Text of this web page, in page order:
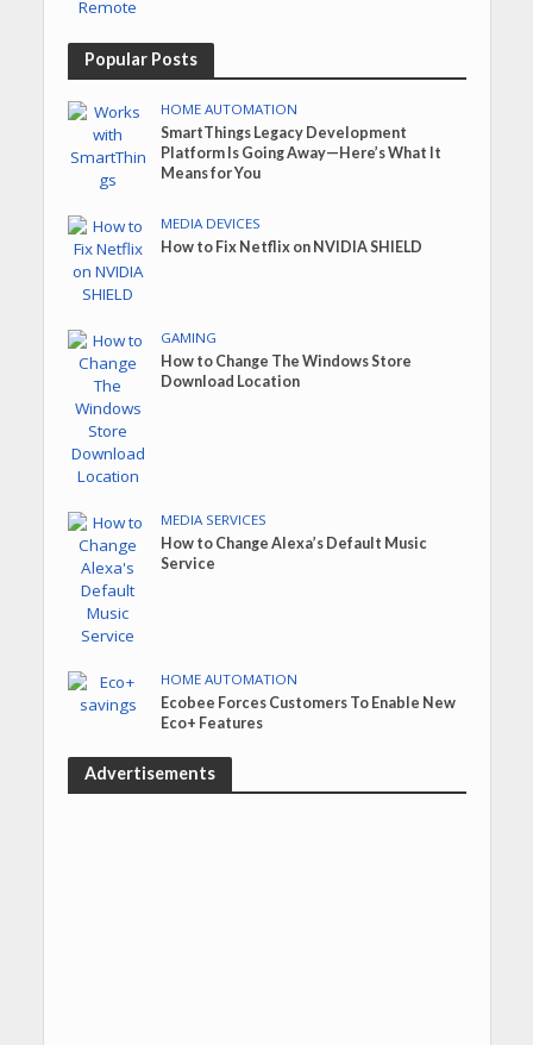
Popular Posts
HOME AUTOMATION
SmartThings Legacy Development
Platform Is Going Away—Here’s What It
Means for You
MEDIA DEVICES
How to Fix Netflix on NVIDIA SHIELD
GAMING
How to Change The Windows Store
Download Location
MEDIA SERVICES
How to Change Alexa’s Default Music
Service
HOME AUTOMATION
Ecobee Forces Customers To Enable New
Eco+ Features
Advertisements